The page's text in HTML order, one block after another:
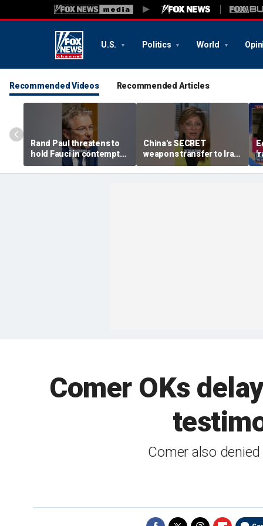
U.S. Politics World
Recommended Videos Recommended Articles
Rand Paul threatens to
hold Fauci in contempt
after he pleads the Fifth
repeatedly
China's SECRET
weapons transfer to Iran:
'Axis of aggressors'
Comer OKs
Comer also